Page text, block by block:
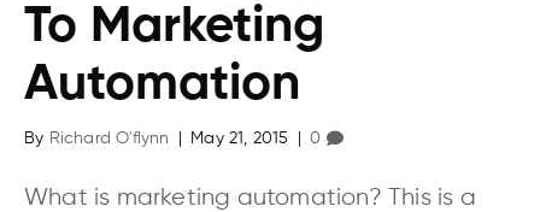
To Marketing
Automation
By Richard O'flynn May 21, 2015 0
What is marketing automation? This is a